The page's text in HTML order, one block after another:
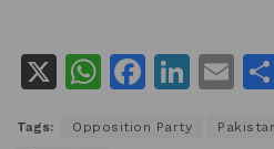
X
W F
Li E
Tags: Opposition Party